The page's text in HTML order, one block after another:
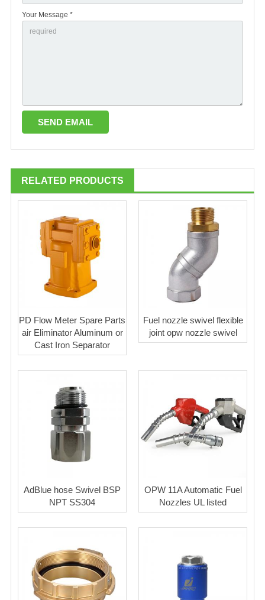
Your Message *
RELATED PRODUCTS
PD Flow Meter Spare Parts
air Eliminator Aluminum or
Cast Iron Separator
Fuel nozzle swivel flexible
joint opw nozzle swivel
AdBlue hose Swivel BSP
NPT SS304
OPW 11A Automatic Fuel
Nozzles UL listed